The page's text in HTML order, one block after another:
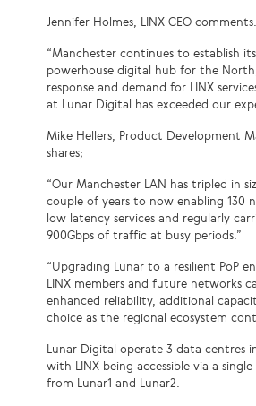
Jennifer Holmes, LINX CEO comments:
“Manchester continues to establish
powerhouse digital hub for the
response and demand for LINX
at Lunar Digital has exceeded our
Mike Hellers, Product Development
shares;
“Our Manchester LAN has tripled in
couple of years to now enabling 130
low latency services and regularly
900Gbps of traffic at busy periods.”
“Upgrading Lunar to a resilient PoP
LINX members and future networks
enhanced reliability, additional
choice as the regional ecosystem
Lunar Digital operate 3 data centres
with LINX being accessible via a
from Lunar1 and Lunar2.